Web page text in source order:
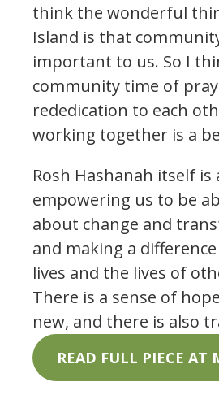
think the wonderful
Island is that
important to us. So I
community time of
rededication to each
working together is a
Rosh Hashanah itself is
empowering us to be
about change and
and making a
lives and the lives of
There is a sense of
new, and there is also
READ FULL PIECE AT